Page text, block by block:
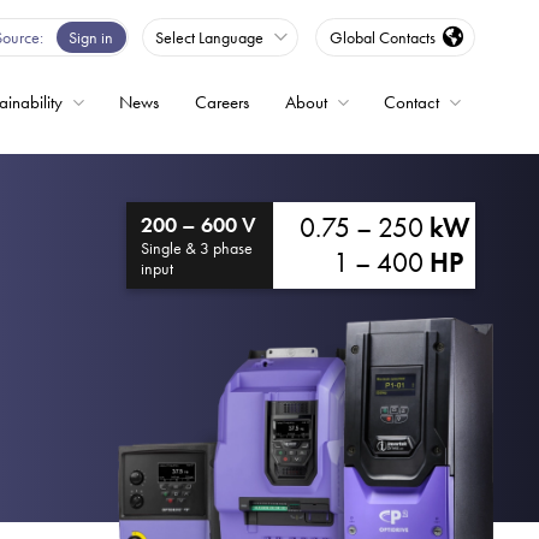
Sign in Select Language Global Contacts
News Careers About Contact
200 – 600 V
Single & 3 phase
input
0.75 – 250 kW
1 – 400 HP